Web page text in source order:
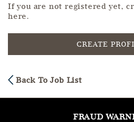
If you are not registered yet,
here.
CREATE
Back To Job List
FRAUD